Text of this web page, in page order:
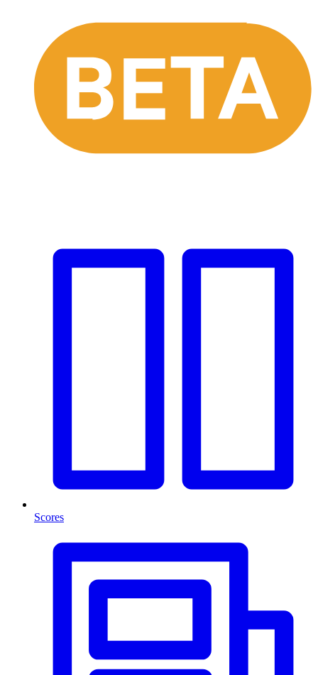
Scores